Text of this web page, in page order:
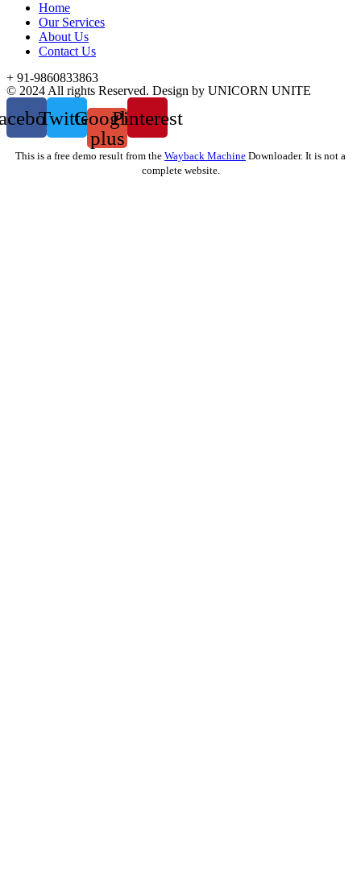
Home
Our Services
About Us
Contact Us
+ 91-9860833863
© 2024 All rights Reserved. Design by UNICORN UNITE
TwitterGoogle-
plus
Pinterest
This is a free demo result from the Wayback Machine Downloader. It is not a
complete website.